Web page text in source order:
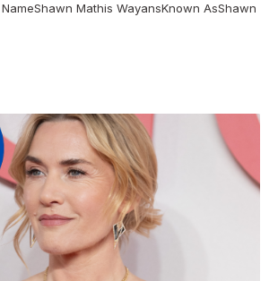
Mathis WayansKnown AsShawn